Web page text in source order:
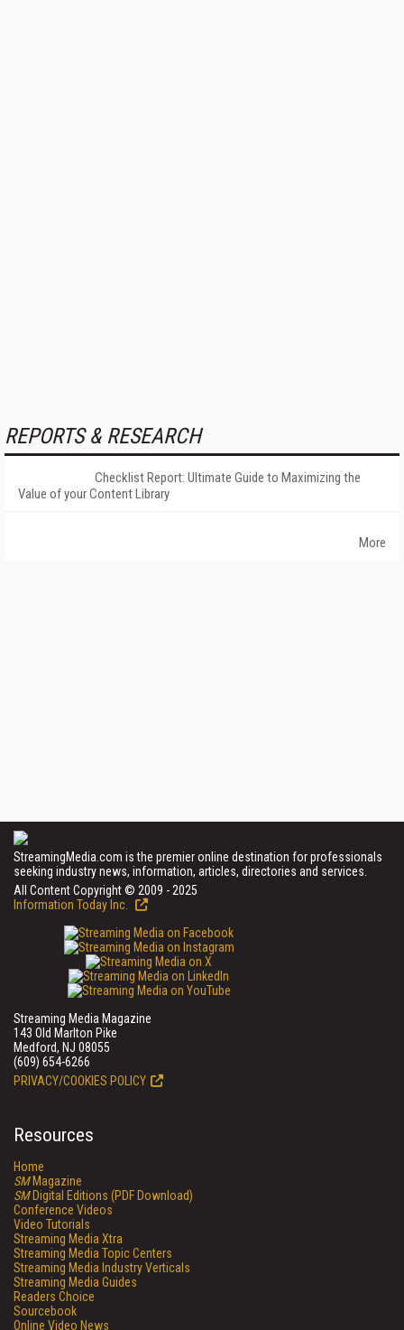
REPORTS & RESEARCH
Checklist Report: Ultimate Guide to Maximizing the
Value of your Content Library
More
StreamingMedia.com is the premier online destination for professionals
seeking industry news, information, articles, directories and services.
All Content Copyright © 2009 - 2025
Information Today Inc.
Streaming Media Magazine
143 Old Marlton Pike
Medford, NJ 08055
(609) 654-6266
PRIVACY/COOKIES POLICY
Resources
Home
SMMagazine
SMDigital Editions (PDF Download)
Conference Videos
Video Tutorials
Streaming Media Xtra
Streaming Media Topic Centers
Streaming Media Industry Verticals
Streaming Media Guides
Readers Choice
Sourcebook
Online Video News